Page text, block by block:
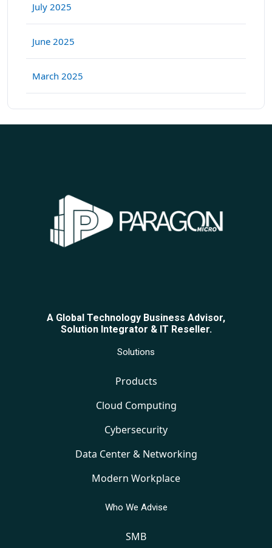
July 2025
June 2025
March 2025
A Global Technology Business Advisor,
Solution Integrator & IT Reseller.
Solutions
Products
Cloud Computing
Cybersecurity
Data Center & Networking
Modern Workplace
Who We Advise
SMB